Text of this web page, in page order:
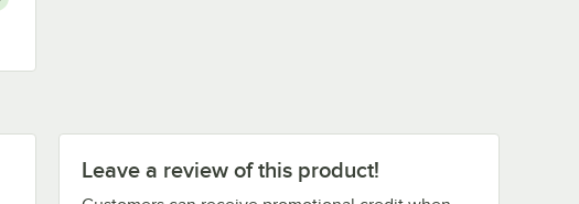
Leave a review of this product!